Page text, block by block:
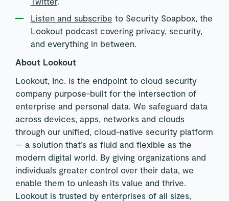
Listen and subscribe to Security Soapbox, the
Lookout podcast covering privacy, security,
and everything in between.
About Lookout
Lookout, Inc. is the endpoint to cloud security
company purpose-built for the intersection of
enterprise and personal data. We safeguard data
across devices, apps, networks and clouds
through our unified, cloud-native security platform
— a solution that’s as fluid and flexible as the
modern digital world. By giving organizations and
individuals greater control over their data, we
enable them to unleash its value and thrive.
Lookout is trusted by enterprises of all sizes,